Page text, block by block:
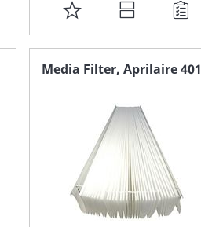
ADD
TO
FAVORITE
Media Filter, Aprilaire 401